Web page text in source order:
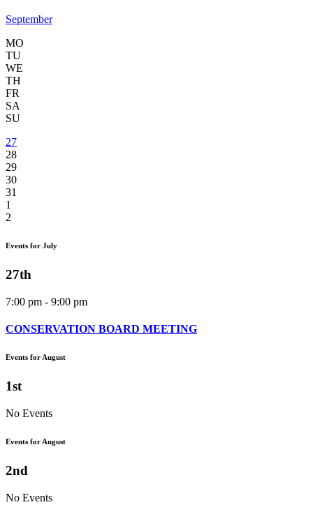
September
MO
TU
WE
TH
FR
SA
SU
27
28
29
30
31
1
2
Events for July
27th
7:00 pm - 9:00 pm
CONSERVATION BOARD MEETING
Events for August
1st
No Events
Events for August
2nd
No Events